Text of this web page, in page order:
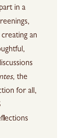
in a
an
, the
for all,